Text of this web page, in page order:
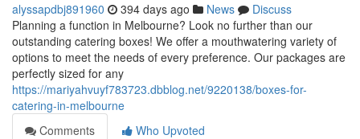
alyssapdbj891960 394 days ago News
Discuss
Planning a function in Melbourne? Look no further than our
outstanding catering boxes! We offer a mouthwatering variety of
options to meet the needs of every preference. Our packages are
perfectly sized for any
https://mariyahvuyf783723.dbblog.net/9220138/boxes-for-
catering-in-melbourne
Comments
Who Upvoted